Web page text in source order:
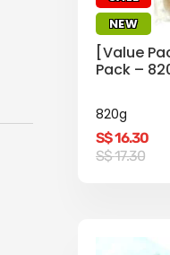
NEW
[Value
Pack –
820g
S$17.30
Original
price
S$16.30
Current
price